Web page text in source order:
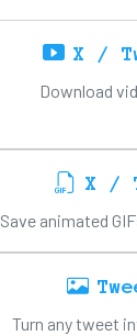
X /
Download
X /
Save animated
Turn any tweet